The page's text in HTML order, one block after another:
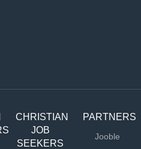
CHRISTIAN
JOB
SEEKERS
PARTNERS
Jooble